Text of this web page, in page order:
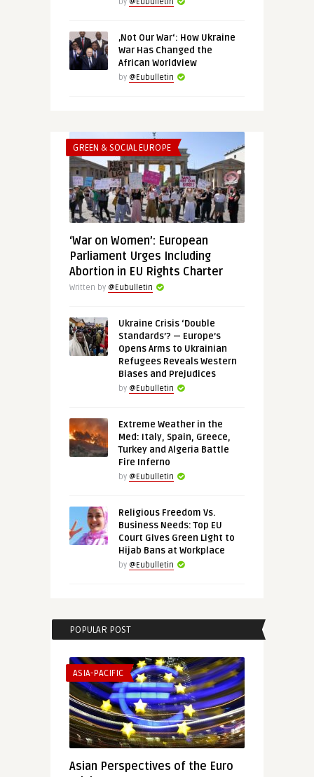
‚Not Our War‘: How Ukraine
War Has Changed the
African Worldview
by @Eubulletin
GREEN & SOCIAL EUROPE
‘War on Women’: European
Parliament Urges Including
Abortion in EU Rights Charter
Written by @Eubulletin
Ukraine Crisis ‘Double
Standards’? — Europe’s
Opens Arms to Ukrainian
Refugees Reveals Western
Biases and Prejudices
by @Eubulletin
Extreme Weather in the
Med: Italy, Spain, Greece,
Turkey and Algeria Battle
Fire Inferno
by @Eubulletin
Religious Freedom Vs.
Business Needs: Top EU
Court Gives Green Light to
Hijab Bans at Workplace
by @Eubulletin
POPULAR POST
ASIA-PACIFIC
Asian Perspectives of the Euro